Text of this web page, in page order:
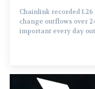
Chainlink recorded
change outflows over
important every day